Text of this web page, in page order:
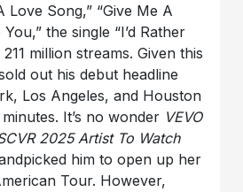
Love Song,” “Give Me A
the single “I’d Rather
million streams. Given this
out his debut headline
Los Angeles, and Houston
It’s no wonder VEVO
2025 Artist To Watch
him to open up her
Tour. However,